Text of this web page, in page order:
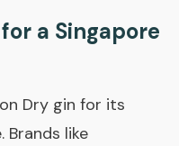
a Singapore
Dry gin for its
like